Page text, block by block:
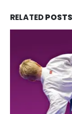
RELATEDPOSTS